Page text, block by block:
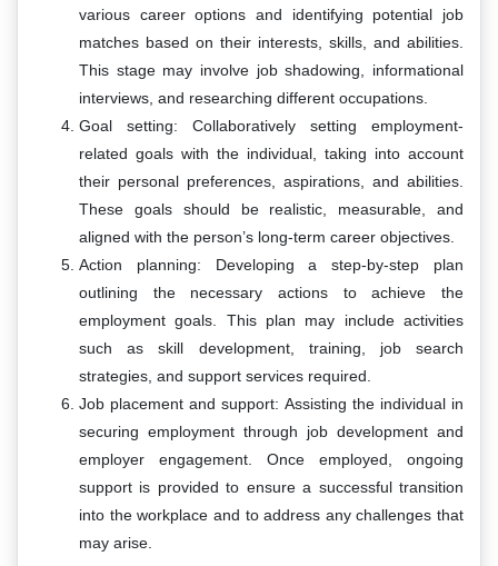
various career options and identifying potential job
matches based on their interests, skills, and abilities.
This stage may involve job shadowing, informational
interviews, and researching different occupations.
Goal setting: Collaboratively setting employment-
related goals with the individual, taking into account
their personal preferences, aspirations, and abilities.
These goals should be realistic, measurable, and
aligned with the person’s long-term career objectives.
Action planning: Developing a step-by-step plan
outlining the necessary actions to achieve the
employment goals. This plan may include activities
such as skill development, training, job search
strategies, and support services required.
Job placement and support: Assisting the individual in
securing employment through job development and
employer engagement. Once employed, ongoing
support is provided to ensure a successful transition
into the workplace and to address any challenges that
may arise.